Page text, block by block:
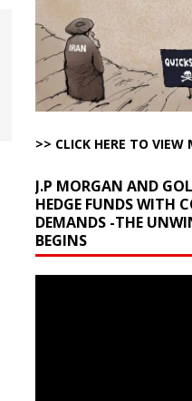
>> CLICK HERE TO VIEW
J.P MORGAN AND
HEDGE FUNDS WITH
DEMANDS -THE
BEGINS